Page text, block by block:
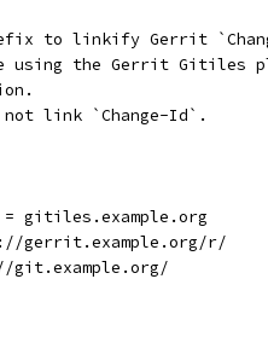
to linkify Gerrit
using the Gerrit Gitiles
link `Change-Id`.
gitiles.example.org
gerrit.example.org/r/
git.example.org/